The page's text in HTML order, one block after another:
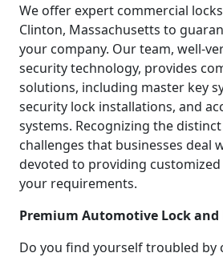
We offer expert commercial
Clinton, Massachusetts to
your company. Our team, well-
security technology, provides
solutions, including master key
security lock installations, and
systems. Recognizing the
challenges that businesses deal
devoted to providing
your requirements.
Premium Automotive Lock and
Do you find yourself troubled by